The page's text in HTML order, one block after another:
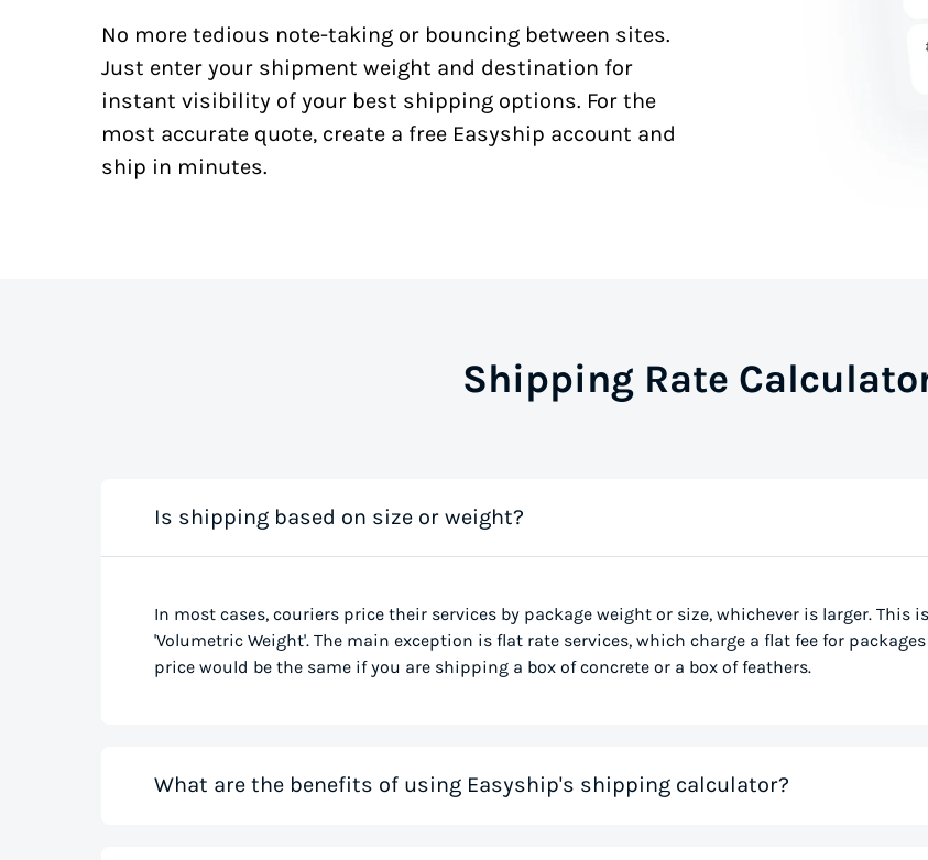
No more tedious note-taking or bouncing between sites.
Just enter your shipment weight and destination for
instant visibility of your best shipping options. For the
most accurate quote, create a free Easyship account and
ship in minutes.
Shipping Rate
Is shipping based on size or weight?
In most cases, couriers price their services by package weight or size, whichever is larger.
'Volumetric Weight'. The main exception is flat rate services, which charge a flat fee for
price would be the same if you are shipping a box of concrete or a box of feathers.
What are the benefits of using Easyship's shipping calculator?